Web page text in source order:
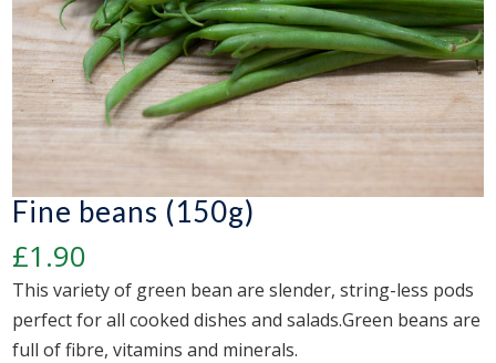
Fine beans (150g)
£1.90
This variety of green bean are slender, string-less pods
perfect for all cooked dishes and salads.Green beans are
full of fibre, vitamins and minerals.